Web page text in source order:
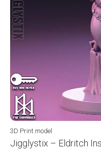
3D Print model
Jigglystix – Eldritch